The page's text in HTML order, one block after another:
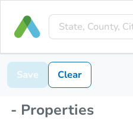
Save Clear
- Properties